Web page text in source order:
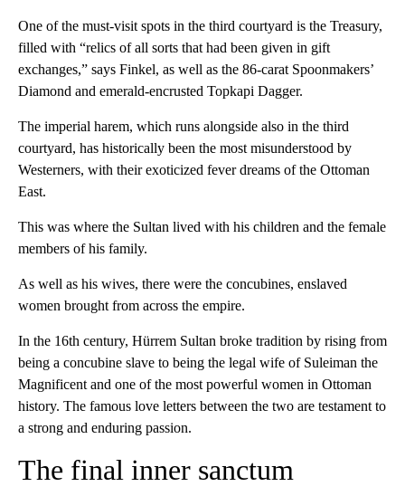
One of the must-visit spots in the third courtyard is the Treasury,
filled with “relics of all sorts that had been given in gift
exchanges,” says Finkel, as well as the 86-carat Spoonmakers’
Diamond and emerald-encrusted Topkapi Dagger.
The imperial harem, which runs alongside also in the third
courtyard, has historically been the most misunderstood by
Westerners, with their exoticized fever dreams of the Ottoman
East.
This was where the Sultan lived with his children and the female
members of his family.
As well as his wives, there were the concubines, enslaved
women brought from across the empire.
In the 16th century, Hürrem Sultan broke tradition by rising from
being a concubine slave to being the legal wife of Suleiman the
Magnificent and one of the most powerful women in Ottoman
history. The famous love letters between the two are testament to
a strong and enduring passion.
The final inner sanctum